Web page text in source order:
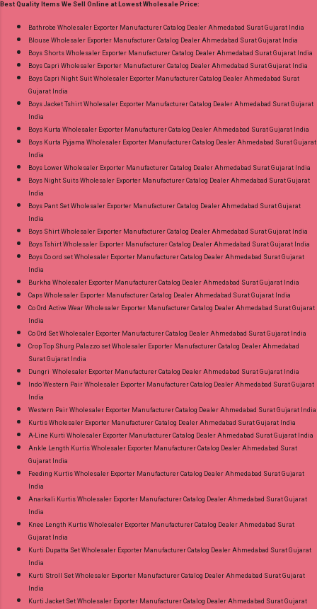
Dupatta: Heavy Cotton Printed Cut 2.25 Mtr
Appx Price: 475 Rs. + GST No of pcs: 15 Call or
Whatspp For Wholesale Full Catalog: +91-
9016473929 Images You Can Buy Shop Chief
Guest Vol 45 Deeptex Prints Cotton Dress
Gpay Near me via Wholesale Factory
Manufacturer Dealer Wholesaler Supplier at
Discount Price Best Rate and 100% Original
Product. Best Quality Standard From
Ahmedabad Surat Gujarat.
Best Quality Items We Sell Online at Lowest Wholesale Price:
Bathrobe Wholesaler Exporter Manufacturer Catalog Dealer Ahmedabad Surat Gujarat India
Blouse Wholesaler Exporter Manufacturer Catalog Dealer Ahmedabad Surat Gujarat India
Boys Shorts Wholesaler Exporter Manufacturer Catalog Dealer Ahmedabad Surat Gujarat India
Boys Capri Wholesaler Exporter Manufacturer Catalog Dealer Ahmedabad Surat Gujarat India
Boys Capri Night Suit Wholesaler Exporter Manufacturer Catalog Dealer Ahmedabad Surat
Gujarat India
Boys Jacket Tshirt Wholesaler Exporter Manufacturer Catalog Dealer Ahmedabad Surat Gujarat
India
Boys Kurta Wholesaler Exporter Manufacturer Catalog Dealer Ahmedabad Surat Gujarat India
Boys Kurta Pyjama Wholesaler Exporter Manufacturer Catalog Dealer Ahmedabad Surat Gujarat
India
Boys Lower Wholesaler Exporter Manufacturer Catalog Dealer Ahmedabad Surat Gujarat India
Boys Night Suits Wholesaler Exporter Manufacturer Catalog Dealer Ahmedabad Surat Gujarat
India
Boys Pant Set Wholesaler Exporter Manufacturer Catalog Dealer Ahmedabad Surat Gujarat
India
Boys Shirt Wholesaler Exporter Manufacturer Catalog Dealer Ahmedabad Surat Gujarat India
Boys Tshirt Wholesaler Exporter Manufacturer Catalog Dealer Ahmedabad Surat Gujarat India
Boys Co ord set Wholesaler Exporter Manufacturer Catalog Dealer Ahmedabad Surat Gujarat
India
Burkha Wholesaler Exporter Manufacturer Catalog Dealer Ahmedabad Surat Gujarat India
Caps Wholesaler Exporter Manufacturer Catalog Dealer Ahmedabad Surat Gujarat India
Co Ord Active Wear Wholesaler Exporter Manufacturer Catalog Dealer Ahmedabad Surat Gujarat
India
Co Ord Set Wholesaler Exporter Manufacturer Catalog Dealer Ahmedabad Surat Gujarat India
Crop Top Shurg Palazzo set Wholesaler Exporter Manufacturer Catalog Dealer Ahmedabad
Surat Gujarat India
Dungri Wholesaler Exporter Manufacturer Catalog Dealer Ahmedabad Surat Gujarat India
Indo Western Pair Wholesaler Exporter Manufacturer Catalog Dealer Ahmedabad Surat Gujarat
India
Western Pair Wholesaler Exporter Manufacturer Catalog Dealer Ahmedabad Surat Gujarat India
Kurtis Wholesaler Exporter Manufacturer Catalog Dealer Ahmedabad Surat Gujarat India
A-Line Kurti Wholesaler Exporter Manufacturer Catalog Dealer Ahmedabad Surat Gujarat India
Ankle Length Kurtis Wholesaler Exporter Manufacturer Catalog Dealer Ahmedabad Surat
Gujarat India
Feeding Kurtis Wholesaler Exporter Manufacturer Catalog Dealer Ahmedabad Surat Gujarat
India
Anarkali Kurtis Wholesaler Exporter Manufacturer Catalog Dealer Ahmedabad Surat Gujarat
India
Knee Length Kurtis Wholesaler Exporter Manufacturer Catalog Dealer Ahmedabad Surat
Gujarat India
Kurti Dupatta Set Wholesaler Exporter Manufacturer Catalog Dealer Ahmedabad Surat Gujarat
India
Kurti Stroll Set Wholesaler Exporter Manufacturer Catalog Dealer Ahmedabad Surat Gujarat
India
Kurti Jacket Set Wholesaler Exporter Manufacturer Catalog Dealer Ahmedabad Surat Gujarat